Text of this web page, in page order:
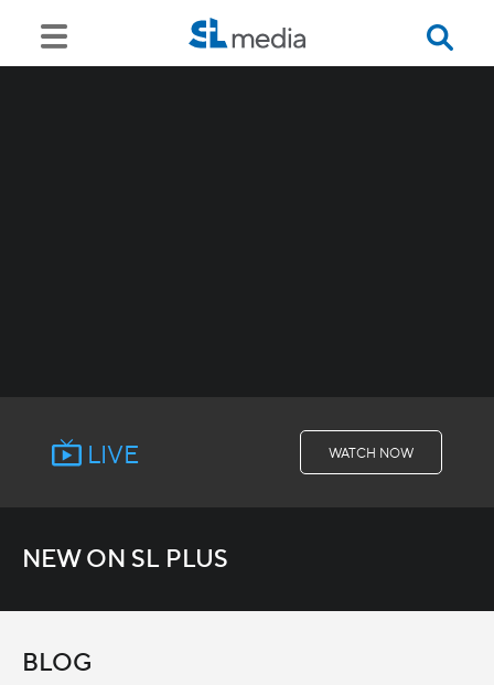
LIVE WATCH NOW
NEW ON SL PLUS
BLOG